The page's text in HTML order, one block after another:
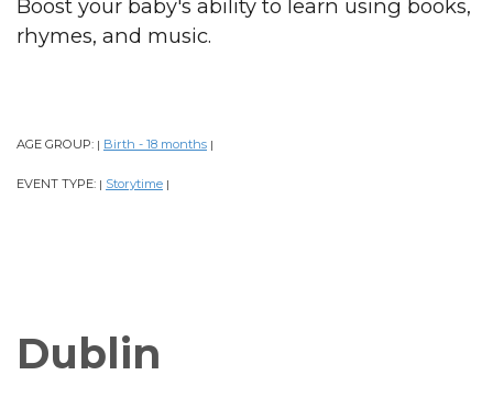
Boost your baby's ability to learn using books,
rhymes, and music.
AGE GROUP: | Birth - 18 months |
EVENT TYPE: | Storytime |
Dublin